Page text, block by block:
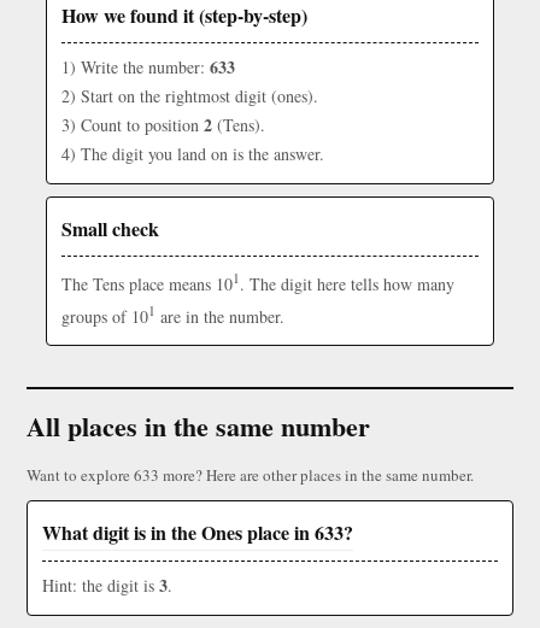
How we found it (step-by-step)
1) Write the number: 633
2) Start on the rightmost digit (ones).
3) Count to position 2 (Tens).
4) The digit you land on is the answer.
Small check
The Tens place means 101 . The digit here tells how many
groups of 101 are in the number.
All places in the same number
Want to explore 633 more? Here are other places in the same number.
What digit is in the Ones place in 633?
Hint: the digit is 3.